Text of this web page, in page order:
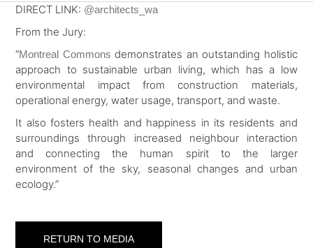
DIRECT LINK: @architects_wa
From the Jury:
“Montreal Commons demonstrates an outstanding holistic
approach to sustainable urban living, which has a low
environmental impact from construction materials,
operational energy, water usage, transport, and waste.
It also fosters health and happiness in its residents and
surroundings through increased neighbour interaction
and connecting the human spirit to the larger
environment of the sky, seasonal changes and urban
ecology.”
RETURN TO MEDIA